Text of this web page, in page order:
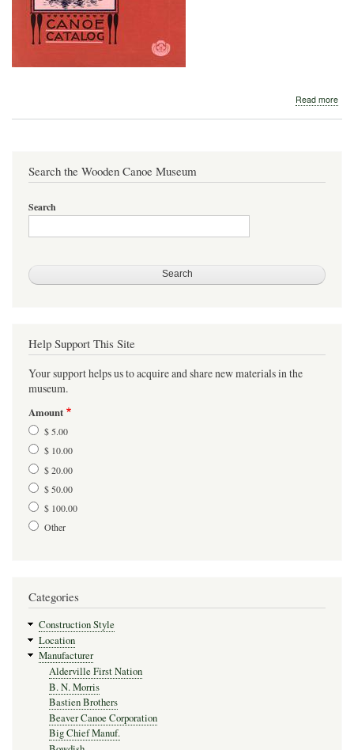
Read more
Search the Wooden Canoe Museum
Search
Help Support This Site
Your support helps us to acquire and share new materials in the
museum.
Amount
$ 5.00
$ 10.00
$ 20.00
$ 50.00
$ 100.00
Other
Categories
Construction Style
Location
Manufacturer
Alderville First Nation
B. N. Morris
Bastien Brothers
Beaver Canoe Corporation
Big Chief Manuf.